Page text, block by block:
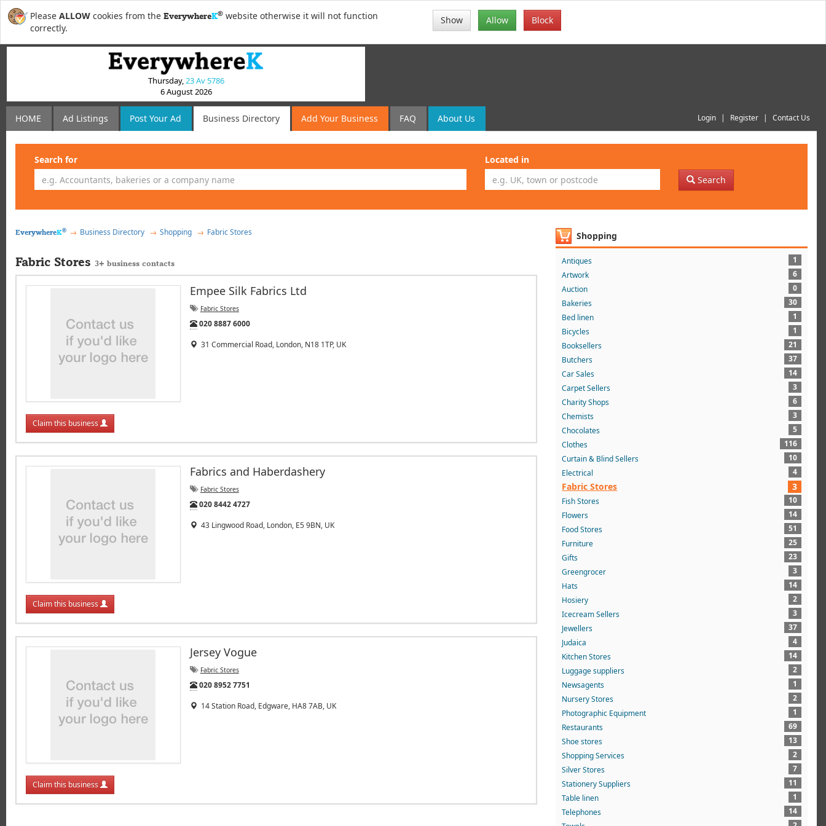
Please ALLOW cookies from the EverywhereK® website otherwise it will not function
correctly.
Show Allow Block
Thursday,23 Av 5786
6 August 2026
HOME Ad Listings Post Your Ad Business Directory Add Your Business FAQ About Us Login Register Contact Us
Search for
Located in
Search
EverywhereK® Business Directory Shopping Fabric Stores
Fabric Stores 3+ business contacts
Empee Silk Fabrics Ltd
Fabric Stores
Tel:
020 8887 6000
31 Commercial Road, London, N18 1TP, UK
Claim this business
Fabrics and Haberdashery
Fabric Stores
Tel:
020 8442 4727
43 Lingwood Road, London, E5 9BN, UK
Claim this business
Jersey Vogue
Fabric Stores
Tel:
020 8952 7751
14 Station Road, Edgware, HA8 7AB, UK
Claim this business
Shopping
Antiques
1
Artwork
6
Auction
0
Bakeries
30
Bed linen
1
Bicycles
1
Booksellers
21
Butchers
37
Car Sales
14
Carpet Sellers
3
Charity Shops
6
Chemists
3
Chocolates
5
Clothes
116
Curtain & Blind Sellers
10
Electrical
4
Fabric Stores 3
Fish Stores
10
Flowers
14
Food Stores
51
Furniture
25
Gifts
23
Greengrocer
3
Hats
14
Hosiery
2
Icecream Sellers
3
Jewellers
37
Judaica
4
Kitchen Stores
14
Luggage suppliers
2
Newsagents
1
Nursery Stores
2
Photographic Equipment
1
Restaurants
69
Shoe stores
13
Shopping Services
2
Silver Stores
7
Stationery Suppliers
11
Table linen
1
Telephones
14